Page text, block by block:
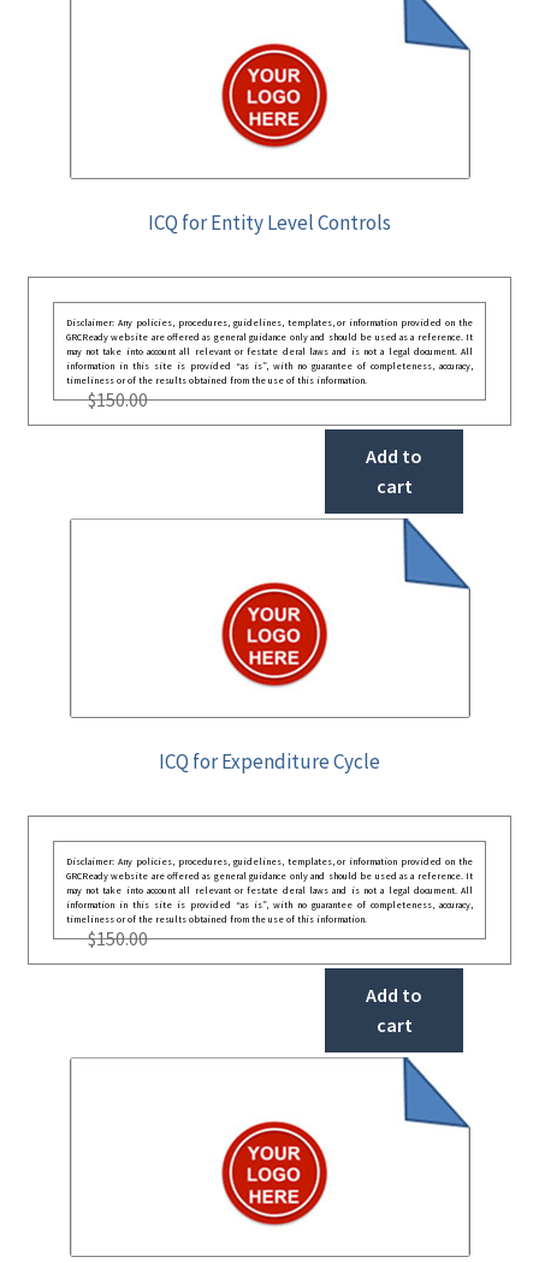
ICQ for Entity Level Controls
Disclaimer: Any policies, procedures, guidelines, templates, or information provided on the
GRCReady website are offered as general guidance only and should be used as a reference. It
may not take into account all relevant or festate deral laws and is not a legal document. All
information in this site is provided “as is”, with no guarantee of completeness, accuracy,
timeliness or of the results obtained from the use of this information.
$150.00
Add to
cart
ICQ for Expenditure Cycle
Disclaimer: Any policies, procedures, guidelines, templates, or information provided on the
GRCReady website are offered as general guidance only and should be used as a reference. It
may not take into account all relevant or festate deral laws and is not a legal document. All
information in this site is provided “as is”, with no guarantee of completeness, accuracy,
timeliness or of the results obtained from the use of this information.
$150.00
Add to
cart